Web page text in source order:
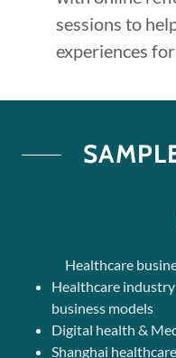
sessions to
experiences
Healthcare
Healthcare
business models
Digital health &
Shanghai